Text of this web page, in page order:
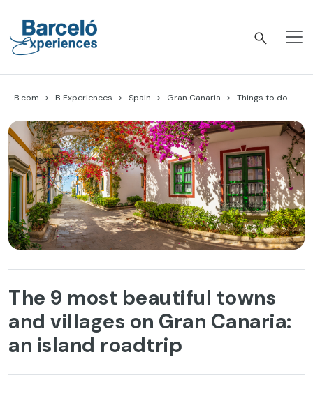
content
B.com B Experiences Spain Gran Canaria Things to do
The 9 most beautiful towns
and villages on Gran Canaria:
an island roadtrip